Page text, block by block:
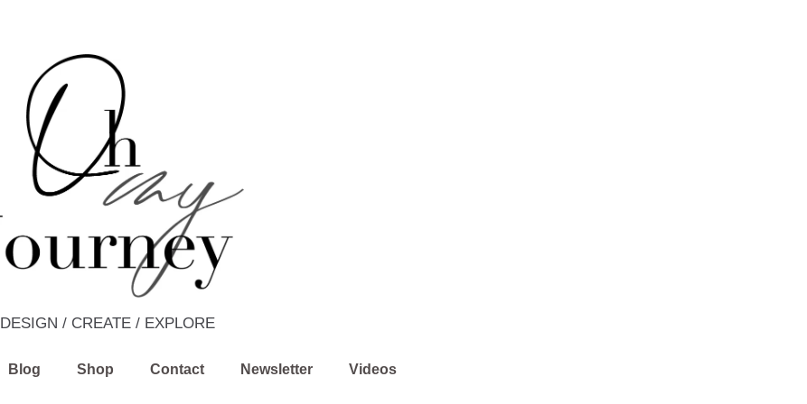
DESIGN / CREATE / EXPLORE
Blog Shop Contact Newsletter Videos